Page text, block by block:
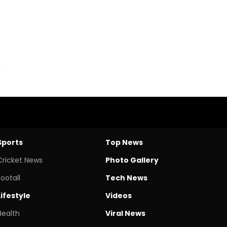
News
Top News
Photo Gallery
Tech News
Videos
Viral News